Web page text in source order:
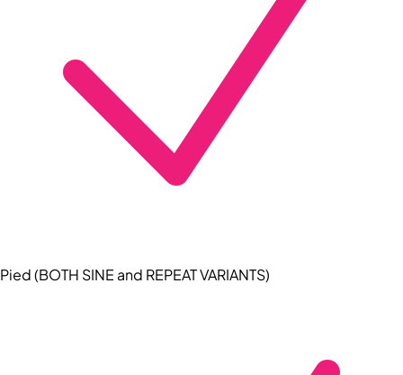
Pied (BOTH SINE and REPEAT VARIANTS)